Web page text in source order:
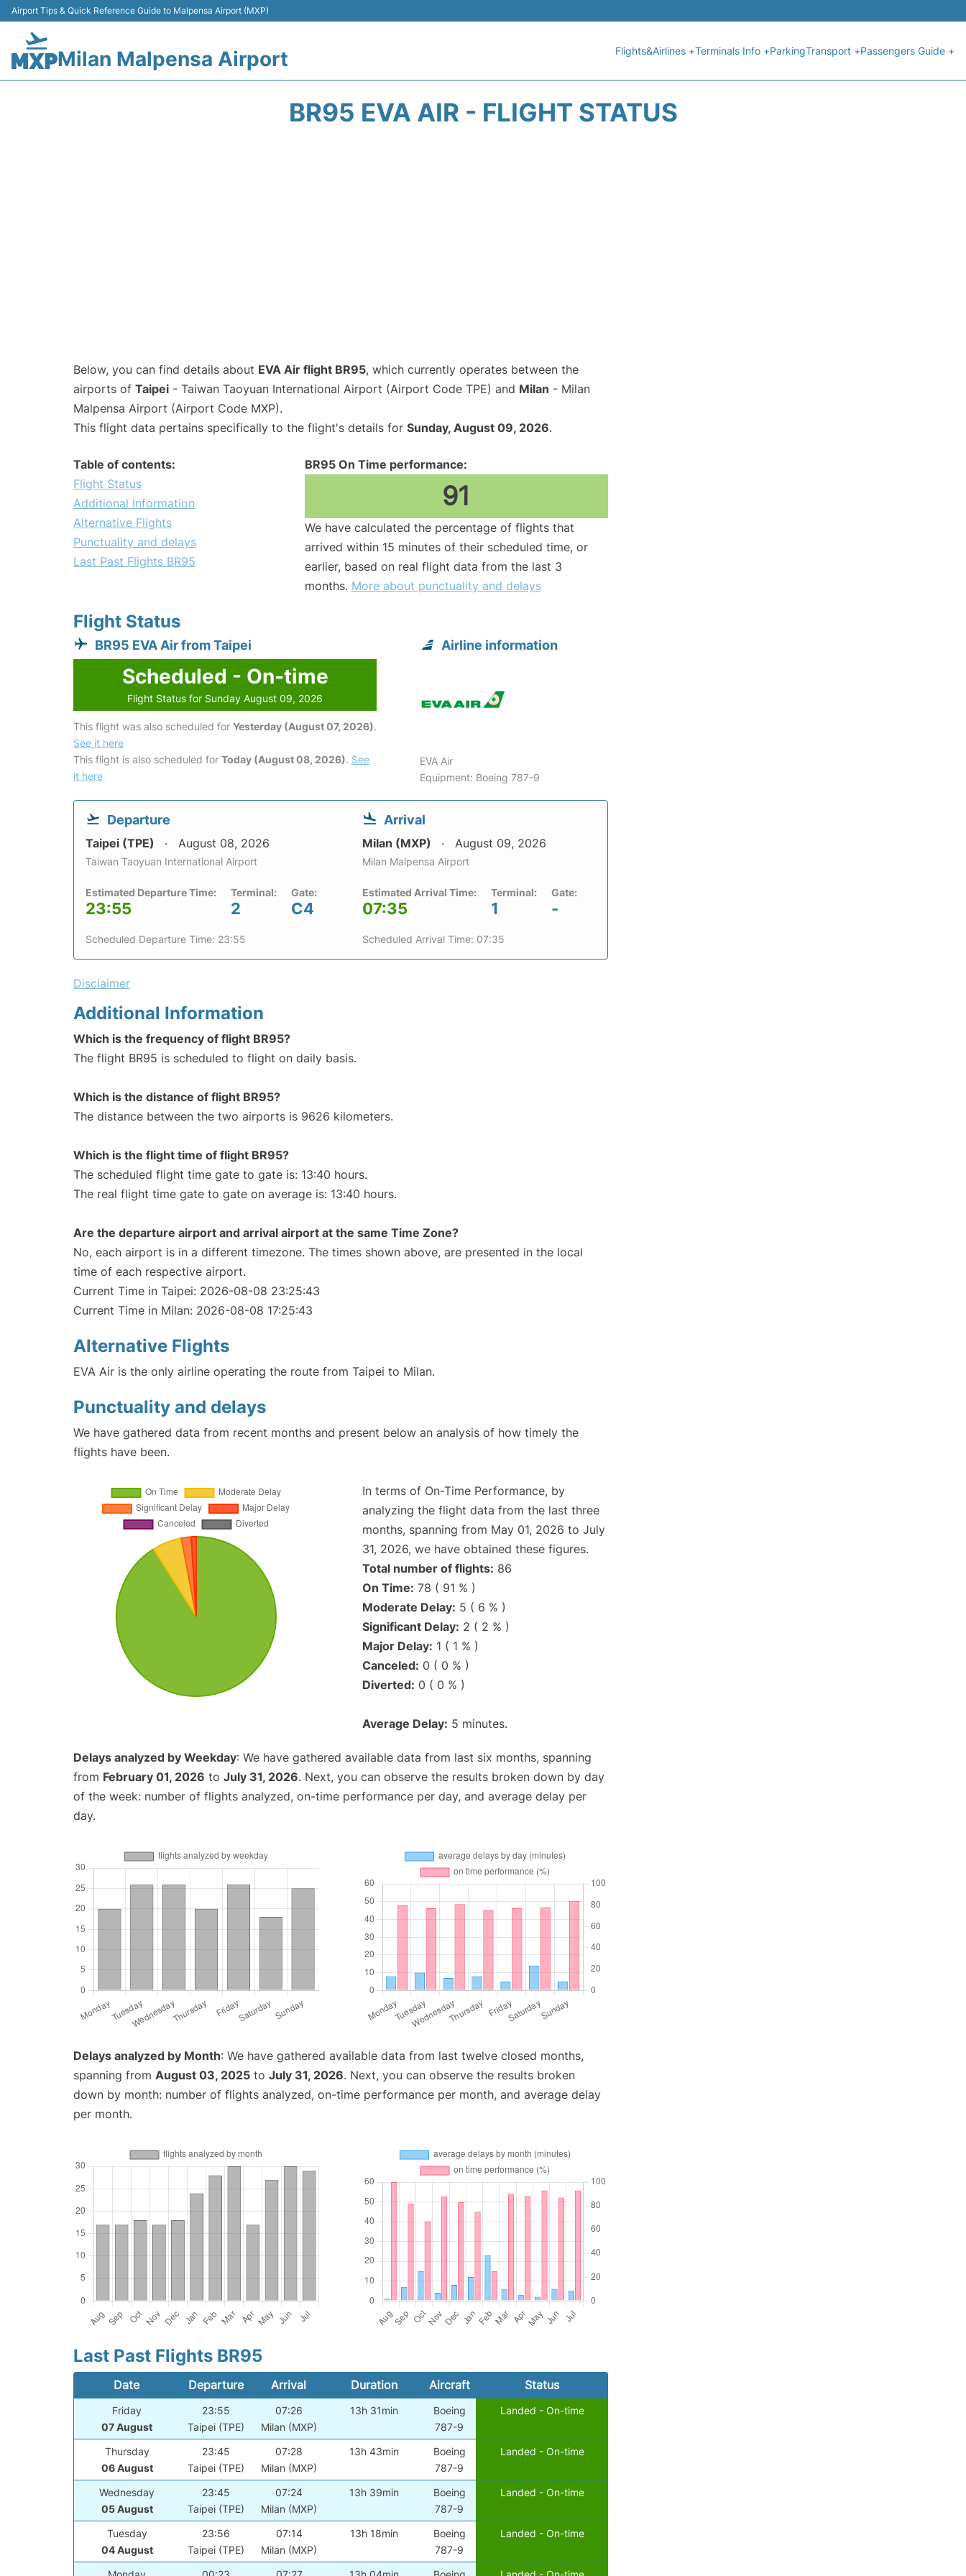
Airport Tips & Quick Reference Guide to Malpensa Airport (MXP)
Milan Malpensa Airport Flights&Airlines +Terminals Info +ParkingTransport +Passengers Guide +
BR95 EVA AIR - FLIGHT STATUS
Below, you can find details about EVA Air flight BR95, which currently operates between the
airports of Taipei - Taiwan Taoyuan International Airport (Airport Code TPE) and Milan - Milan
Malpensa Airport (Airport Code MXP).
This flight data pertains specifically to the flight's details for Sunday, August 09, 2026.
Table of contents:
Flight Status
Additional Information
Alternative Flights
Punctuality and delays
Last Past Flights BR95
BR95 On Time performance:
91
We have calculated the percentage of flights that
arrived within 15 minutes of their scheduled time, or
earlier, based on real flight data from the last 3
months. More about punctuality and delays
Flight Status
BR95 EVA Air from Taipei
Scheduled - On-time
Flight Status for Sunday August 09, 2026
This flight was also scheduled for Yesterday (August 07, 2026).
See it here
This flight is also scheduled for Today (August 08, 2026). See
it here
Airline information
EVA Air
Equipment: Boeing 787-9
Departure
Taipei (TPE) August 08, 2026
Taiwan Taoyuan International Airport
Estimated Departure Time:
23:55
Terminal:
2
Gate:
C4
Scheduled Departure Time: 23:55
Arrival
Milan (MXP) August 09, 2026
Milan Malpensa Airport
Estimated Arrival Time:
07:35
Terminal:
1
Gate:
-
Scheduled Arrival Time: 07:35
Disclaimer
Additional Information
Which is the frequency of flight BR95?
The flight BR95 is scheduled to flight on daily basis.
Which is the distance of flight BR95?
The distance between the two airports is 9626 kilometers.
Which is the flight time of flight BR95?
The scheduled flight time gate to gate is: 13:40 hours.
The real flight time gate to gate on average is: 13:40 hours.
Are the departure airport and arrival airport at the same Time Zone?
No, each airport is in a different timezone. The times shown above, are presented in the local
time of each respective airport.
Current Time in Taipei: 2026-08-08 23:25:43
Current Time in Milan: 2026-08-08 17:25:43
Alternative Flights
EVA Air is the only airline operating the route from Taipei to Milan.
Punctuality and delays
We have gathered data from recent months and present below an analysis of how timely the
flights have been.
In terms of On-Time Performance, by
analyzing the flight data from the last three
months, spanning from May 01, 2026 to July
31, 2026, we have obtained these figures.
Total number of flights: 86
On Time: 78 ( 91 % )
Moderate Delay: 5 ( 6 % )
Significant Delay: 2 ( 2 % )
Major Delay: 1 ( 1 % )
Canceled: 0 ( 0 % )
Diverted: 0 ( 0 % )
Average Delay: 5 minutes.
Delays analyzed by Weekday: We have gathered available data from last six months, spanning
from February 01, 2026 to July 31, 2026. Next, you can observe the results broken down by day
of the week: number of flights analyzed, on-time performance per day, and average delay per
day.
Delays analyzed by Month: We have gathered available data from last twelve closed months,
spanning from August 03, 2025 to July 31, 2026. Next, you can observe the results broken
down by month: number of flights analyzed, on-time performance per month, and average delay
per month.
Last Past Flights BR95
Date Departure Arrival Duration Aircraft Status
Friday
07 August
23:55
Taipei (TPE)
07:26
Milan (MXP)
13h 31min
Boeing
787-9
Landed - On-time
Thursday
06 August
23:45
Taipei (TPE)
07:28
Milan (MXP)
13h 43min
Boeing
787-9
Landed - On-time
Wednesday
05 August
23:45
Taipei (TPE)
07:24
Milan (MXP)
13h 39min
Boeing
787-9
Landed - On-time
Tuesday
04 August
23:56
Taipei (TPE)
07:14
Milan (MXP)
13h 18min
Boeing
787-9
Landed - On-time